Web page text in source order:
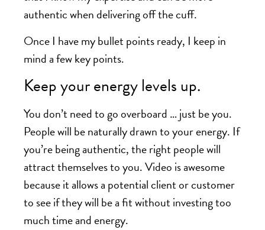
authentic when delivering off the cuff.
Once I have my bullet points ready, I keep in
mind a few key points.
Keep your energy levels up.
You don’t need to go overboard … just be you.
People will be naturally drawn to your energy. If
you’re being authentic, the right people will
attract themselves to you. Video is awesome
because it allows a potential client or customer
to see if they will be a fit without investing too
much time and energy.